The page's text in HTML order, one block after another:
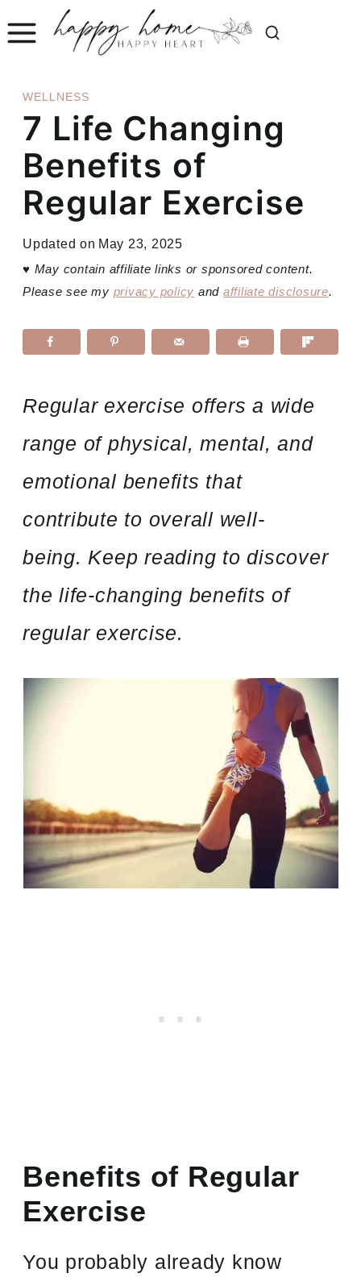
Skip
content
WELLNESS
7 Life Changing
Benefits of
Regular Exercise
Updated on May 23, 2025
♥ May contain affiliate links or sponsored content.
Please see my privacy policy and affiliate disclosure.
Regular exercise offers a wide
range of physical, mental, and
emotional benefits that
contribute to overall well-
being. Keep reading to discover
the life-changing benefits of
regular exercise.
Benefits of Regular
Exercise
You probably already know